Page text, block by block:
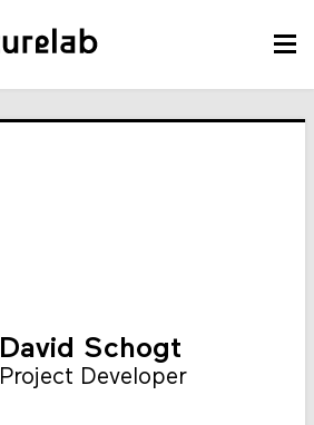
David Schogt
Project Developer